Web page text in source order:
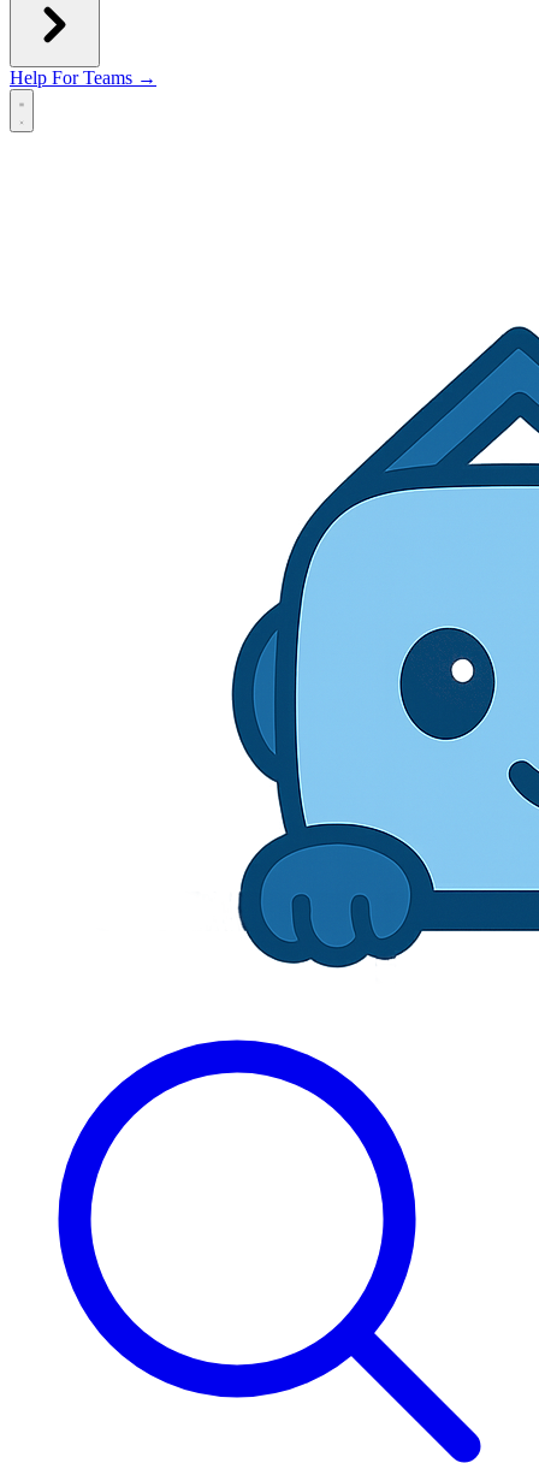
Help For Teams →
Open main menu